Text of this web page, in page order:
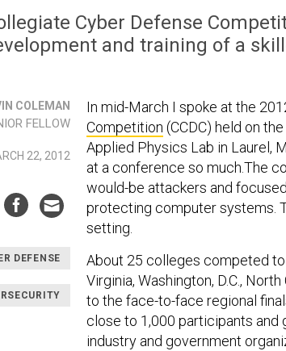
Cyber Defense
and training of a
COLEMAN
FELLOW
22, 2012
DEFENSE
In mid-March I spoke at the
Competition (CCDC) held on
Applied Physics Lab in Laurel,
at a conference so much.The
would-be attackers and
protecting computer systems.
setting.
About 25 colleges competed
Virginia, Washington, D.C.,
to the face-to-face regional
close to 1,000 participants
industry and government